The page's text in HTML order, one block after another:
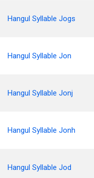
Hangul Syllable Jogs
Hangul Syllable Jon
Hangul Syllable Jonj
Hangul Syllable Jonh
Hangul Syllable Jod